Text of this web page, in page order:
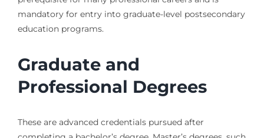
mandatory for entry into graduate-level postsecondary
education programs.
Graduate and
Professional Degrees
These are advanced credentials pursued after